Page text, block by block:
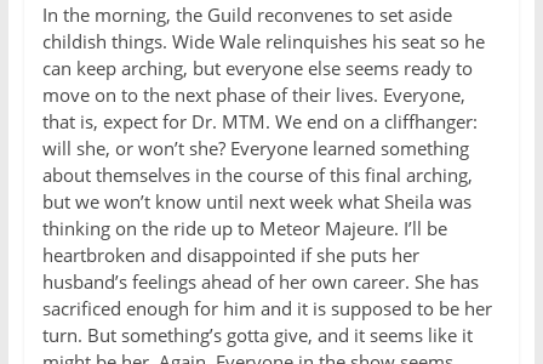
In the morning, the Guild reconvenes to set aside
childish things. Wide Wale relinquishes his seat so he
can keep arching, but everyone else seems ready to
move on to the next phase of their lives. Everyone,
that is, expect for Dr. MTM. We end on a cliffhanger:
will she, or won’t she? Everyone learned something
about themselves in the course of this final arching,
but we won’t know until next week what Sheila was
thinking on the ride up to Meteor Majeure. I’ll be
heartbroken and disappointed if she puts her
husband’s feelings ahead of her own career. She has
sacrificed enough for him and it is supposed to be her
turn. But something’s gotta give, and it seems like it